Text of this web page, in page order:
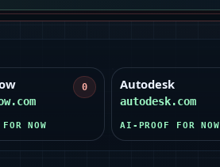
0
NOW
Autodesk
autodesk.com
AI-PROOF FOR NOW